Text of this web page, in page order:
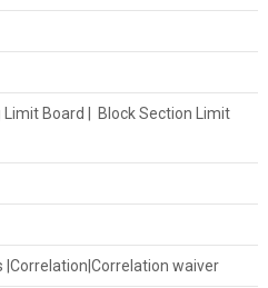
Board | Block Section Limit
|Correlation|Correlation waiver